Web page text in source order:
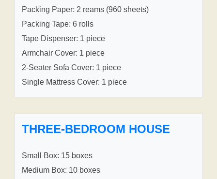
Packing Paper: 2 reams (960 sheets)
Packing Tape: 6 rolls
Tape Dispenser: 1 piece
Armchair Cover: 1 piece
2-Seater Sofa Cover: 1 piece
Single Mattress Cover: 1 piece
THREE-BEDROOM HOUSE
Small Box: 15 boxes
Medium Box: 10 boxes